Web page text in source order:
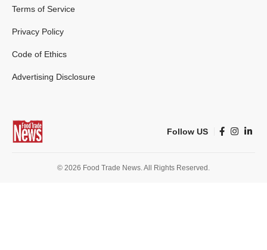
Terms of Service
Privacy Policy
Code of Ethics
Advertising Disclosure
Follow US
© 2026 Food Trade News. All Rights Reserved.